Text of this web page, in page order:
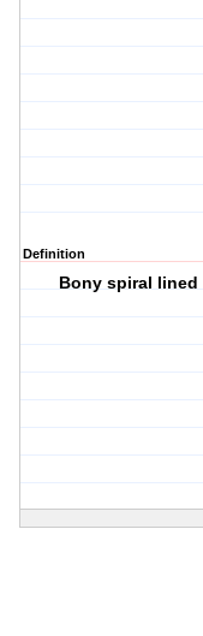
Definition
Bony spiral lined